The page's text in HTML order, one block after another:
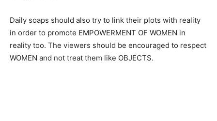
Daily soaps should also try to link their plots with reality
in order to promote EMPOWERMENT OF WOMEN in
reality too. The viewers should be encouraged to respect
WOMEN and not treat them like OBJECTS.